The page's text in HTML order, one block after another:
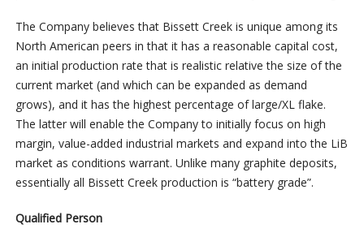
The Company believes that Bissett Creek is unique among its
North American peers in that it has a reasonable capital cost,
an initial production rate that is realistic relative the size of the
current market (and which can be expanded as demand
grows), and it has the highest percentage of large/XL flake.
The latter will enable the Company to initially focus on high
margin, value-added industrial markets and expand into the LiB
market as conditions warrant. Unlike many graphite deposits,
essentially all Bissett Creek production is “battery grade”.
Qualified Person